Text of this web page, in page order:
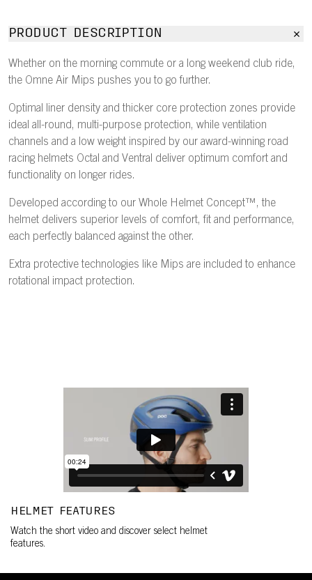
PRODUCT DESCRIPTION
Whether on the morning commute or a long weekend club ride,
the Omne Air Mips pushes you to go further.
Optimal liner density and thicker core protection zones provide
ideal all-round, multi-purpose protection, while ventilation
channels and a low weight inspired by our award-winning road
racing helmets Octal and Ventral deliver optimum comfort and
functionality on longer rides.
Developed according to our Whole Helmet Concept™, the
helmet delivers superior levels of comfort, fit and performance,
each perfectly balanced against the other.
Extra protective technologies like Mips are included to enhance
rotational impact protection.
HELMET FEATURES
Watch the short video and discover select helmet
features.